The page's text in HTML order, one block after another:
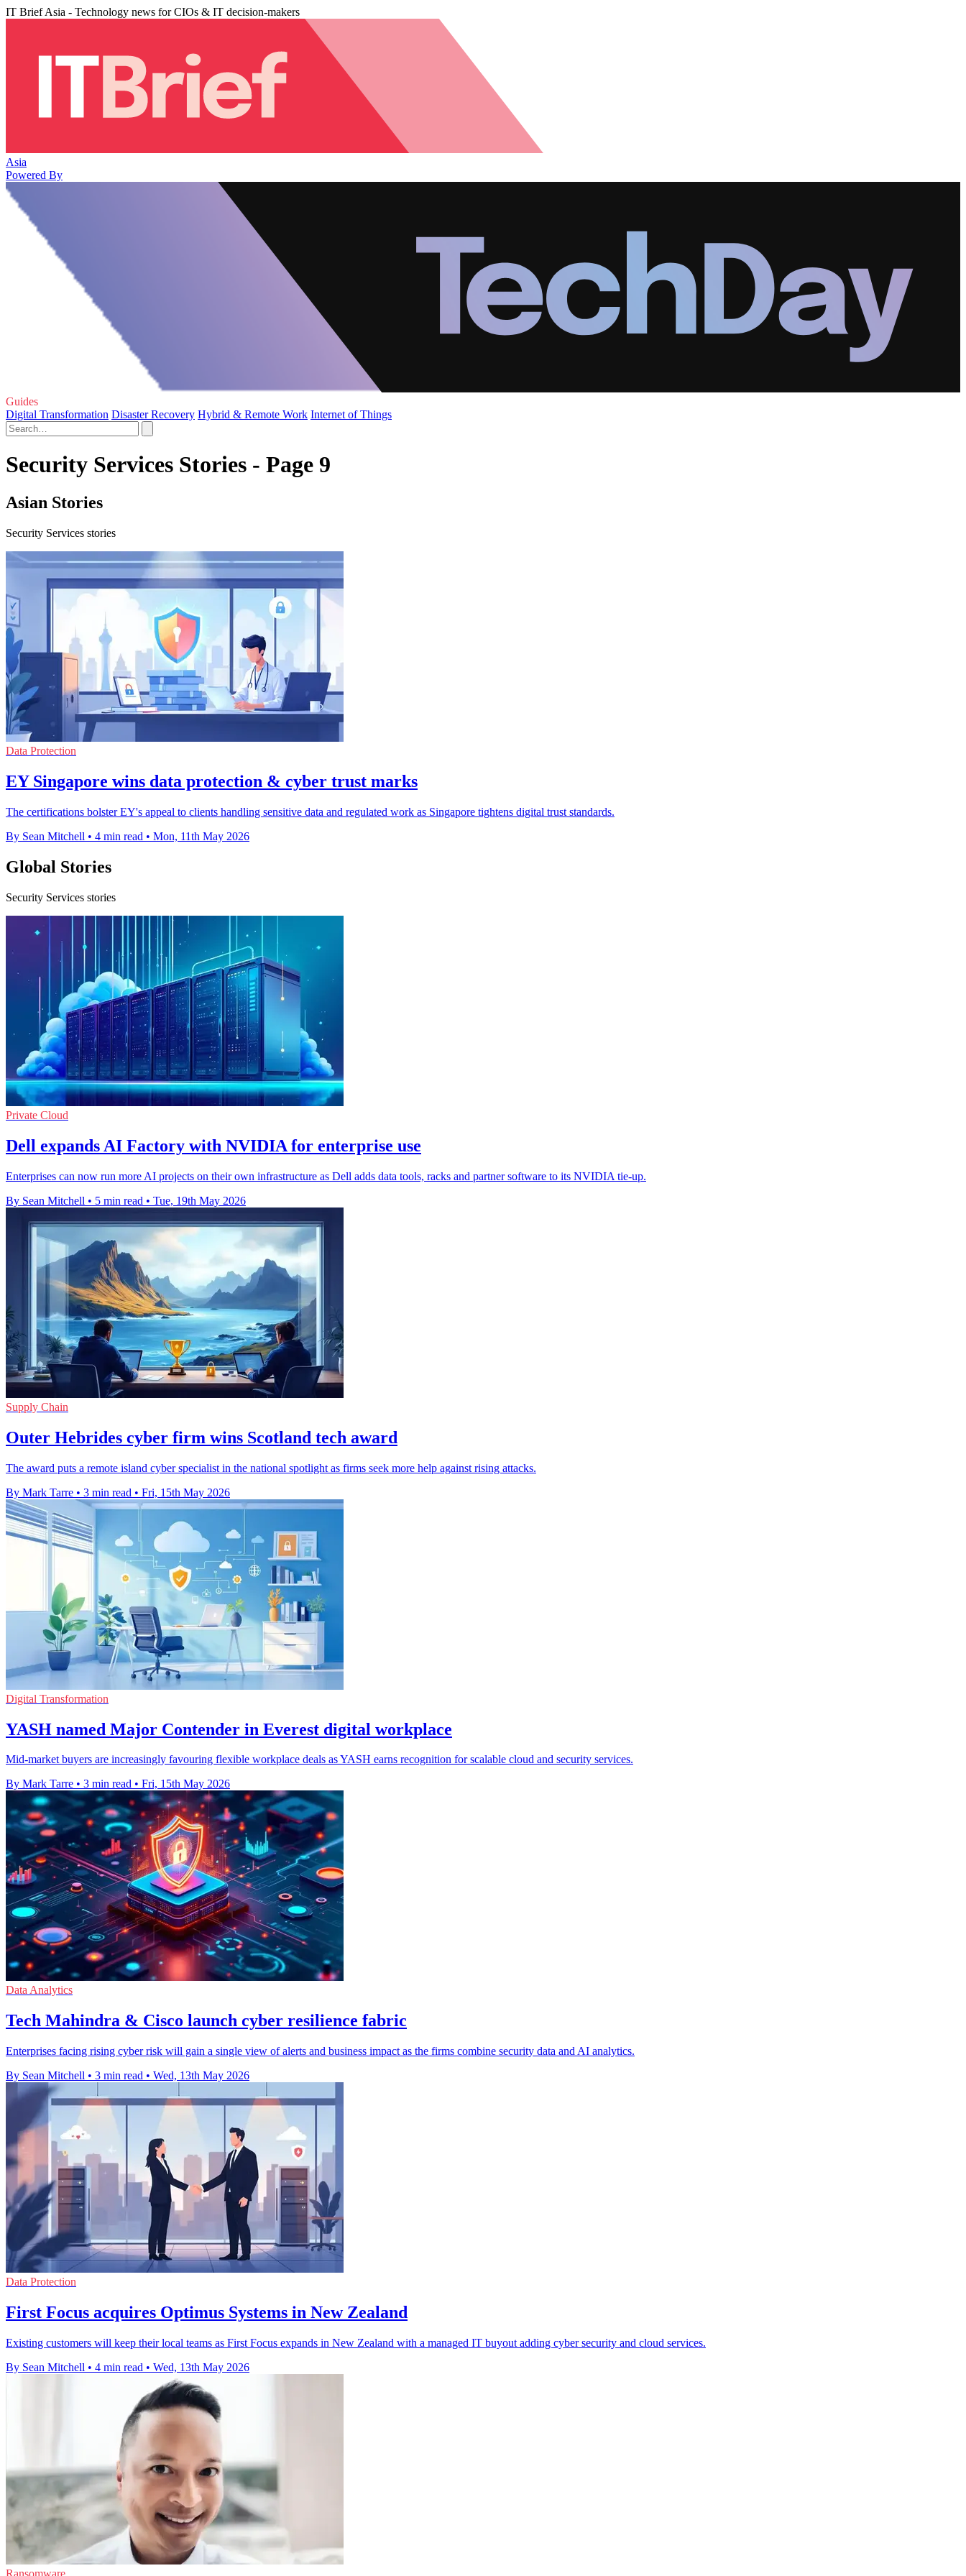
IT Brief Asia - Technology news for CIOs & IT decision-makers
Asia
Powered By
Guides
Digital Transformation Disaster Recovery Hybrid & Remote Work Internet of Things
Security Services Stories - Page 9
Asian Stories
Security Services stories
Data Protection
EY Singapore wins data protection & cyber trust marks
The certifications bolster EY's appeal to clients handling sensitive data and regulated work as Singapore tightens digital trust standards.
By Sean Mitchell • 4 min read • Mon, 11th May 2026
Global Stories
Security Services stories
Private Cloud
Dell expands AI Factory with NVIDIA for enterprise use
Enterprises can now run more AI projects on their own infrastructure as Dell adds data tools, racks and partner software to its NVIDIA tie-up.
By Sean Mitchell • 5 min read • Tue, 19th May 2026
Supply Chain
Outer Hebrides cyber firm wins Scotland tech award
The award puts a remote island cyber specialist in the national spotlight as firms seek more help against rising attacks.
By Mark Tarre • 3 min read • Fri, 15th May 2026
Digital Transformation
YASH named Major Contender in Everest digital workplace
Mid-market buyers are increasingly favouring flexible workplace deals as YASH earns recognition for scalable cloud and security services.
By Mark Tarre • 3 min read • Fri, 15th May 2026
Data Analytics
Tech Mahindra & Cisco launch cyber resilience fabric
Enterprises facing rising cyber risk will gain a single view of alerts and business impact as the firms combine security data and AI analytics.
By Sean Mitchell • 3 min read • Wed, 13th May 2026
Data Protection
First Focus acquires Optimus Systems in New Zealand
Existing customers will keep their local teams as First Focus expands in New Zealand with a managed IT buyout adding cyber security and cloud services.
By Sean Mitchell • 4 min read • Wed, 13th May 2026
Ransomware